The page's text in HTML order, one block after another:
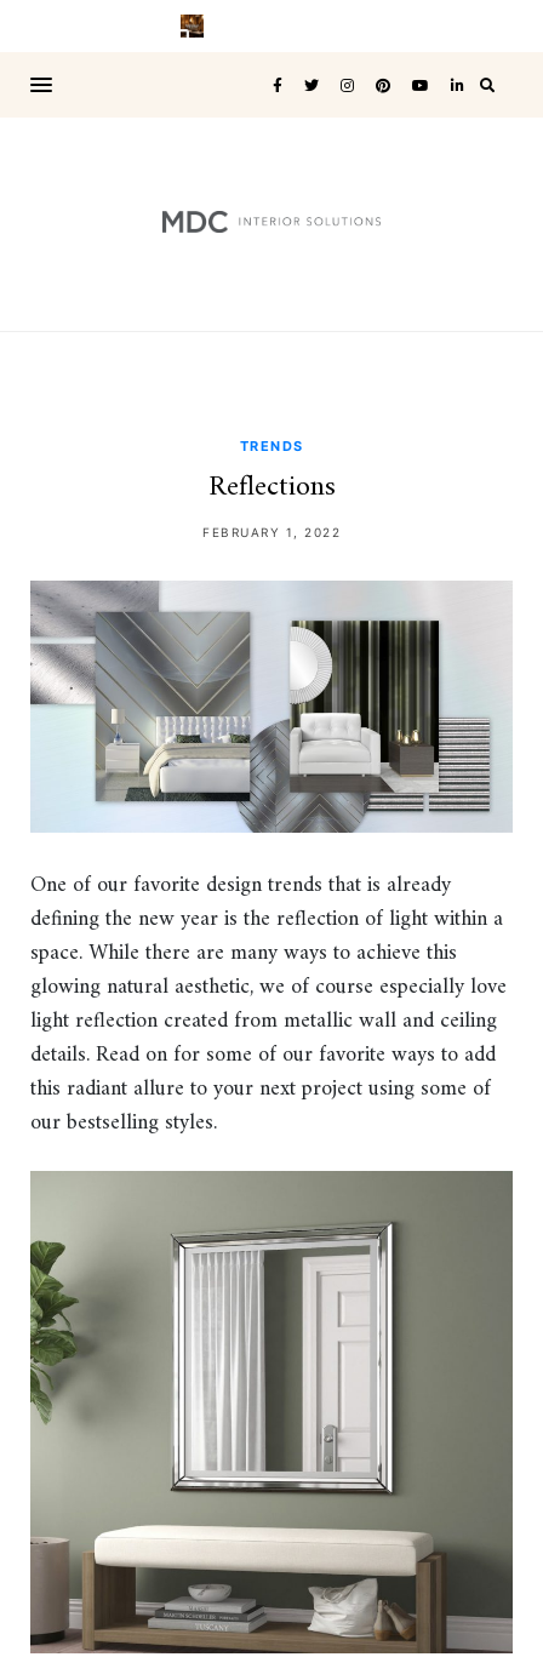
TRENDS
Reflections
FEBRUARY 1, 2022
One of our favorite design trends that is already
defining the new year is the reflection of light within a
space. While there are many ways to achieve this
glowing natural aesthetic, we of course especially love
light reflection created from metallic wall and ceiling
details. Read on for some of our favorite ways to add
this radiant allure to your next project using some of
our bestselling styles.